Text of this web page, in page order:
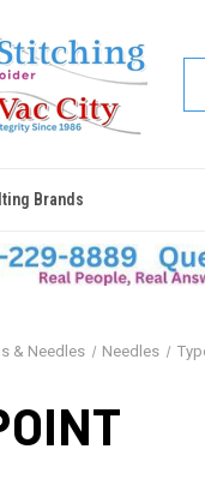
Brands
& Needles Needles